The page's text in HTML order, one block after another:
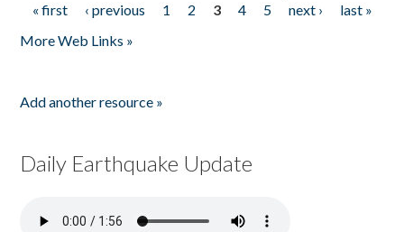
Pages
« first ‹ previous 1 2 3 4 5 next ›
last »
More Web Links »
Add another resource »
Daily Earthquake Update